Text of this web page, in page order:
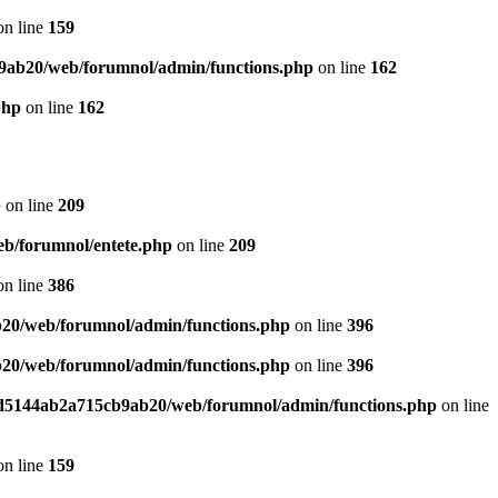
line 159
web/forumnol/admin/functions.php on line 162
on line 162
on line 209
forumnol/entete.php on line 209
line 386
web/forumnol/admin/functions.php on line 396
web/forumnol/admin/functions.php on line 396
web/forumnol/admin/functions.php on line
line 159